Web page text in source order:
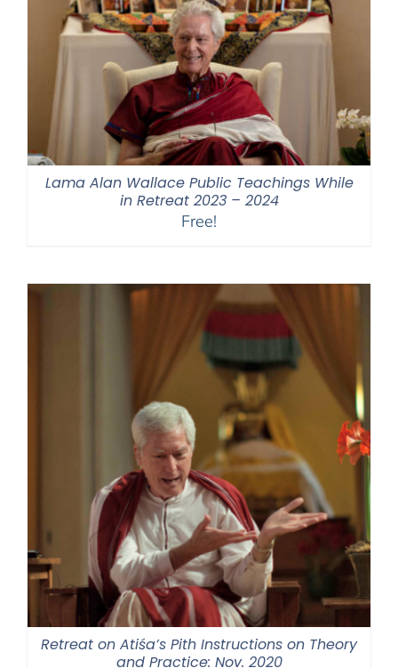
Lama Alan Wallace Public Teachings While
in Retreat 2023 – 2024
Free!
Retreat on Atiśa’s Pith Instructions on Theory
and Practice: Nov. 2020